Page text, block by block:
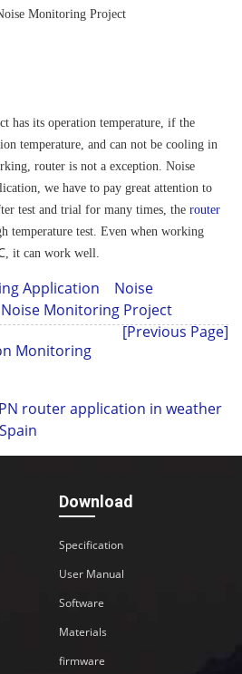
Monitoring Project
its operation temperature, if the
temperature, and can not be cooling in
router is not a exception. Noise
we have to pay great attention to
test and trial for many times, the router
temperature test. Even when working
it can work well.
Application
Noise
Noise Monitoring Project
[Previous Page]
Monitoring
router application in weather
Download
Specification
User Manual
Software
Materials
firmware